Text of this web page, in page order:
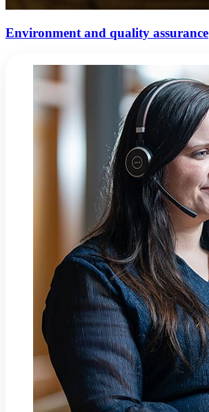
Environment and quality assurance